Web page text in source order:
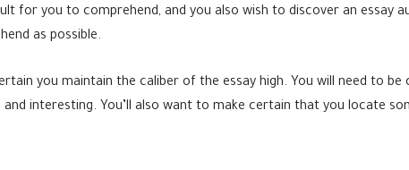
for you to comprehend, and you also wish to discover an essay
as possible.
you maintain the caliber of the essay high. You will need to
interesting. You’ll also want to make certain that you locate